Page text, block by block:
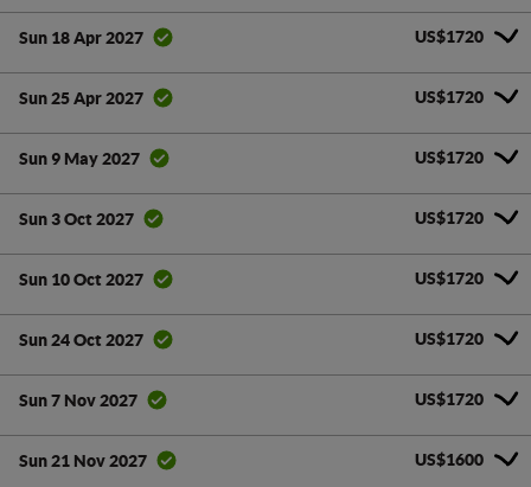
Sun 18 Apr 2027 US$1720
Sun 25 Apr 2027 US$1720
Sun 9 May 2027 US$1720
Sun 3 Oct 2027 US$1720
Sun 10 Oct 2027 US$1720
Sun 24 Oct 2027 US$1720
Sun 7 Nov 2027 US$1720
Sun 21 Nov 2027 US$1600